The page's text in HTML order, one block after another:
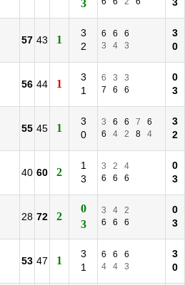
3
57 43 1
3
2
6 6
6
3
4 3
3
0
56 44 1
3
1
6 3
3
7
6 6
0
3
55 45 1
3
0
3 6 6 7
6
6
4 2 8 4
3
2
40 60 2
1
3
3 2
4
6
6 6
0
3
28 72 2
0
3
3 4
2
6
6 6
0
3
53 47 1
3
1
6 6
6
4
4 3
3
0